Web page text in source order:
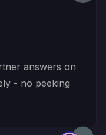
answers on
- no peeking